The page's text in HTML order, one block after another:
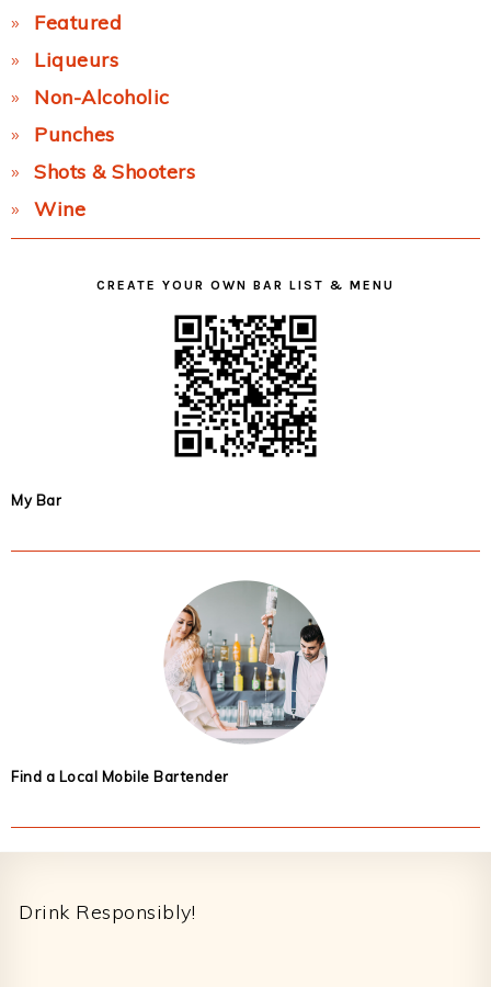
Featured
Liqueurs
Non-Alcoholic
Punches
Shots & Shooters
Wine
CREATE YOUR OWN BAR LIST & MENU
My Bar
Find a Local Mobile Bartender
Drink Responsibly!